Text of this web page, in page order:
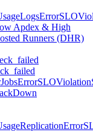
Apdex & High
Runners (DHR)